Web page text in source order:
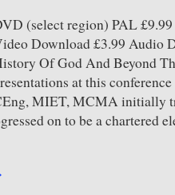
(select region) PAL
Download £3.99
Of God And Beyond
at this
MIET, MCMA initially
on to be a chartered